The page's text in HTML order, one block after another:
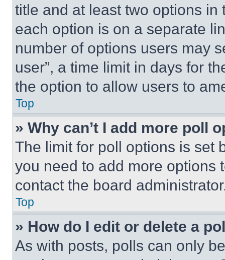
title and at least two options
each option is on a separate
number of options users may
user”, a time limit in days for
the option to allow users to
Top
» Why can’t I add more poll
The limit for poll options is set
you need to add more options
contact the board
Top
» How do I edit or delete a
As with posts, polls can only